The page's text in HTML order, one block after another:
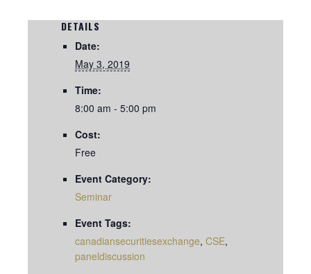
DETAILS
Date:
May 3, 2019
Time:
8:00 am - 5:00 pm
Cost:
Free
Event Category:
Seminar
Event Tags:
canadiansecuritiesexchange, CSE,
paneldiscussion